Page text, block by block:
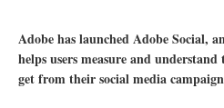
Adobe has launched Adobe Social,
helps users measure and
get from their social media